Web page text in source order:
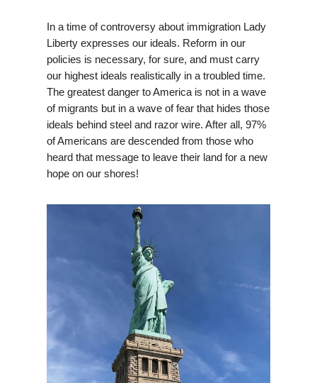
In a time of controversy about immigration Lady
Liberty expresses our ideals. Reform in our
policies is necessary, for sure, and must carry
our highest ideals realistically in a troubled time.
The greatest danger to America is not in a wave
of migrants but in a wave of fear that hides those
ideals behind steel and razor wire. After all, 97%
of Americans are descended from those who
heard that message to leave their land for a new
hope on our shores!